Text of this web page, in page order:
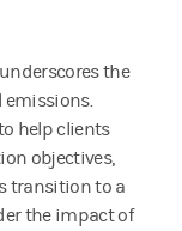
the
help clients
objectives,
transition to a
the impact of